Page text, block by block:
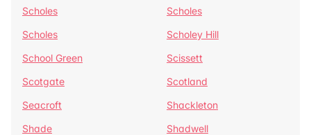
Scholes
Scholes
Scholes
Scholey Hill
School Green
Scissett
Scotgate
Scotland
Seacroft
Shackleton
Shade
Shadwell